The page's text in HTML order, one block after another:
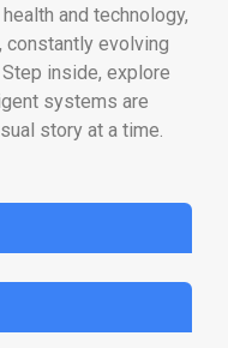
and technology,
constantly evolving
inside, explore
systems are
story at a time.